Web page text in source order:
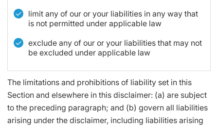
limit any of our or your liabilities in any way that
is not permitted under applicable law
exclude any of our or your liabilities that may not
be excluded under applicable law
The limitations and prohibitions of liability set in this
Section and elsewhere in this disclaimer: (a) are subject
to the preceding paragraph; and (b) govern all liabilities
arising under the disclaimer, including liabilities arising